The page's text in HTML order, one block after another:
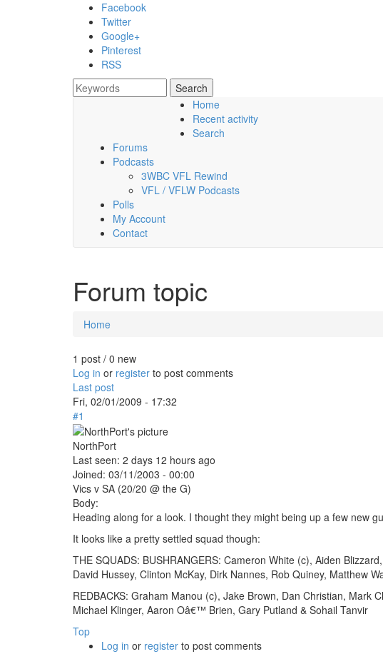
Skip to main content
Facebook
Twitter
Google+
Pinterest
RSS
Search form
Search
Friday, 07 August 2026
Home
Recent activity
Search
Forums
Podcasts
3WBC VFL Rewind
VFL / VFLW Podcasts
Polls
My Account
Contact
Forum topic
You are here
Home
1 post / 0 new
Log in or register to post comments
Last post
Fri, 02/01/2009 - 17:32
#1
NorthPort
Last seen: 2 days 12 hours ago
Joined: 03/11/2003 - 00:00
Vics v SA (20/20 @ the G)
Body:
Heading along for a look. I thought they might being up a few new
It looks like a pretty settled squad though:
THE SQUADS: BUSHRANGERS: Cameron White (c), Aiden
David Hussey, Clinton McKay, Dirk Nannes, Rob Quiney, Matthew
REDBACKS: Graham Manou (c), Jake Brown, Dan Christian, Mark
Michael Klinger, Aaron Oâ€™ Brien, Gary Putland & Sohail Tanvir
Top
Log in or register to post comments